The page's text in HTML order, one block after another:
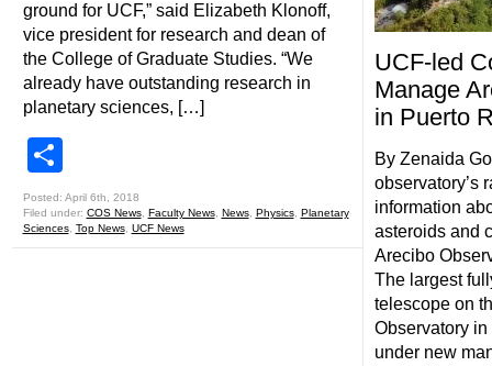
ground for UCF,” said Elizabeth Klonoff,
vice president for research and dean of
the College of Graduate Studies. “We
already have outstanding research in
planetary sciences, […]
Posted: April 6th, 2018
Filed under: COS News, Faculty News, News, Physics, Planetary
Sciences, Top News, UCF News
UCF-led
Manage
in Puerto
By Zenaida
observatory’s
information
asteroids and
Arecibo
The largest
telescope on
Observatory
under new